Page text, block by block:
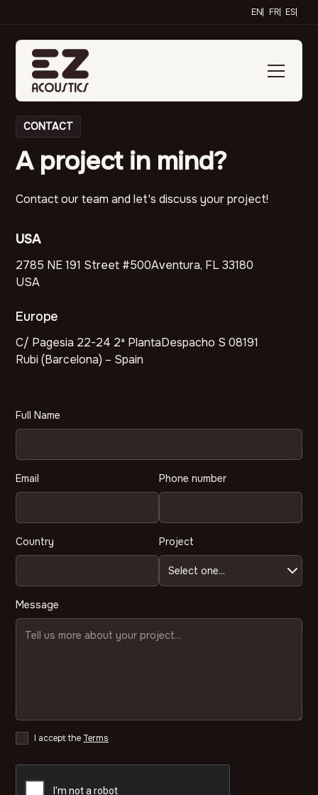
EN FR ES
CONTACT
A project in mind?
Contact our team and let's discuss your project!
USA
2785 NE 191 Street #500Aventura, FL 33180
USA
Europe
C/ Pagesia 22-24 2ª PlantaDespacho S 08191
Rubi (Barcelona) – Spain
Full Name
Email Phone number
Country Project
Message
I accept the Terms